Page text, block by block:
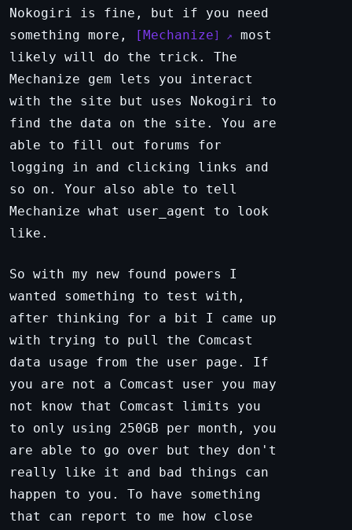
Nokogiri is fine, but if you need
something more,
Mechanize
most
likely will do the trick. The
Mechanize gem lets you interact
with the site but uses Nokogiri to
find the data on the site. You are
able to fill out forums for
logging in and clicking links and
so on. Your also able to tell
Mechanize what user_agent to look
like.
So with my new found powers I
wanted something to test with,
after thinking for a bit I came up
with trying to pull the Comcast
data usage from the user page. If
you are not a Comcast user you may
not know that Comcast limits you
to only using 250GB per month, you
are able to go over but they don't
really like it and bad things can
happen to you. To have something
that can report to me how close